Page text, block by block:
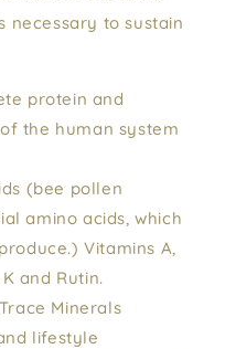
necessary to sustain
protein and
the human system
(bee pollen
amino acids, which
Vitamins A,
and Rutin.
Minerals
lifestyle